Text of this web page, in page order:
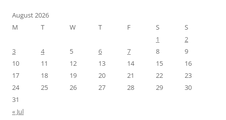
August 2026
M
T W T F S
S
1
2
3
4 5 6 7 8
9
10
11 12 13 14 15
16
17
18 19 20 21 22
23
24
25 26 27 28 29
30
31
« Jul